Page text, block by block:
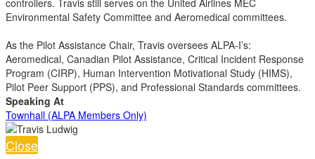
controllers. Travis still serves on the United Airlines MEC
Environmental Safety Committee and Aeromedical committees.
As the Pilot Assistance Chair, Travis oversees ALPA-I’s:
Aeromedical, Canadian Pilot Assistance, Critical Incident Response
Program (CIRP), Human Intervention Motivational Study (HIMS),
Pilot Peer Support (PPS), and Professional Standards committees.
Speaking At
Townhall (ALPA Members Only)
Close